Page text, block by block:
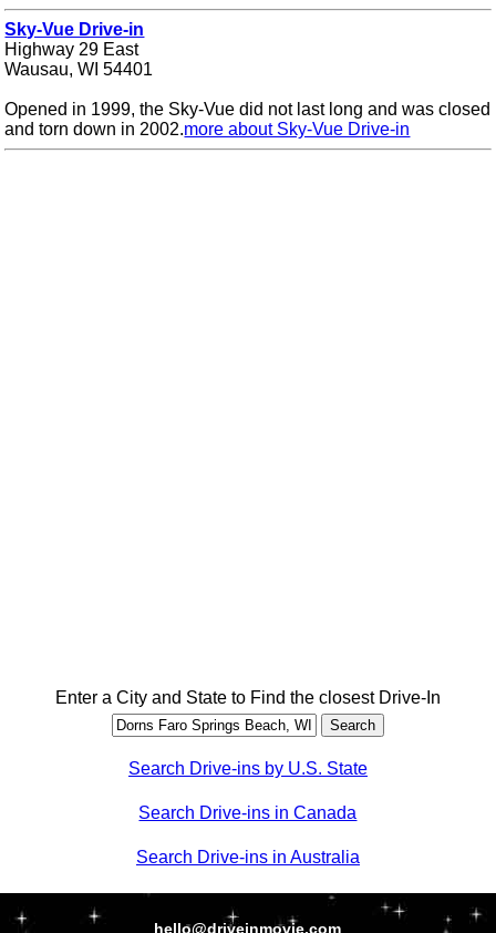
Sky-Vue Drive-in
Highway 29 East
Wausau, WI 54401
Opened in 1999, the Sky-Vue did not last long and was closed
and torn down in 2002.more about Sky-Vue Drive-in
Enter a City and State to Find the closest Drive-In
Search Drive-ins by U.S. State
Search Drive-ins in Canada
Search Drive-ins in Australia
hello@driveinmovie.com